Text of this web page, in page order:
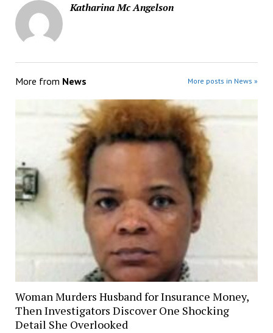
Katharina Mc Angelson
More from News More posts in News »
Woman Murders Husband for Insurance Money,
Then Investigators Discover One Shocking
Detail She Overlooked